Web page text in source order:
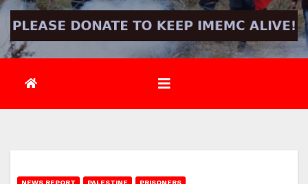
NEWS REPORT PALESTINE PRISONERS